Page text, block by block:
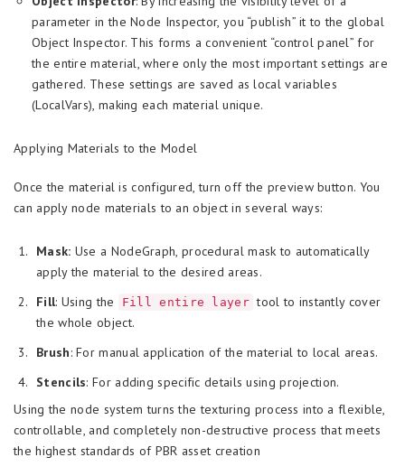
parameter in the Node Inspector, you “publish” it to the global
Object Inspector. This forms a convenient “control panel” for
the entire material, where only the most important settings are
gathered. These settings are saved as local variables
(LocalVars), making each material unique.
Applying Materials to the Model
Once the material is configured, turn off the preview button. You
can apply node materials to an object in several ways:
Mask: Use a NodeGraph, procedural mask to automatically
apply the material to the desired areas.
Fill: Using the Fill entire layer tool to instantly cover
the whole object.
Brush: For manual application of the material to local areas.
Stencils: For adding specific details using projection.
Using the node system turns the texturing process into a flexible,
controllable, and completely non-destructive process that meets
the highest standards of PBR asset creation